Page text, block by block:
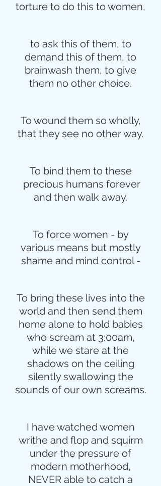
torture to do this to women,
to ask this of them, to
demand this of them, to
brainwash them, to give
them no other choice.
To wound them so wholly,
that they see no other way.
To bind them to these
precious humans forever
and then walk away.
To force women - by
various means but mostly
shame and mind control -
To bring these lives into the
world and then send them
home alone to hold babies
who scream at 3:00am,
while we stare at the
shadows on the ceiling
silently swallowing the
sounds of our own screams.
I have watched women
writhe and flop and squirm
under the pressure of
modern motherhood,
NEVER able to catch a